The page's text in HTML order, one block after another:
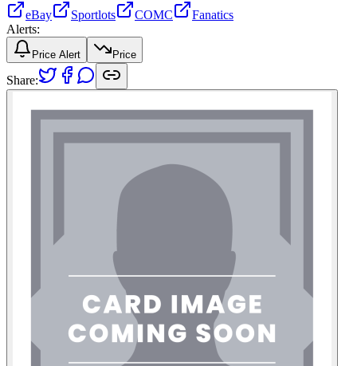
eBay
Sportlots COMC
Fanatics
Alerts:
Price Alert Price
Share: